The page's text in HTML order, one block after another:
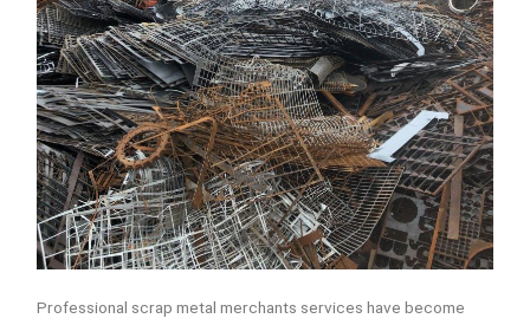
Professional scrap metal merchants services have become